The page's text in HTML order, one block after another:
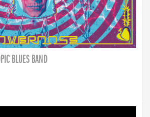
BLUES BAND